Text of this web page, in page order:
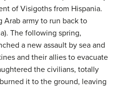
of Visigoths from Hispania.
Arab army to run back to
The following spring,
a new assault by sea and
and their allies to evacuate
the civilians, totally
it to the ground, leaving